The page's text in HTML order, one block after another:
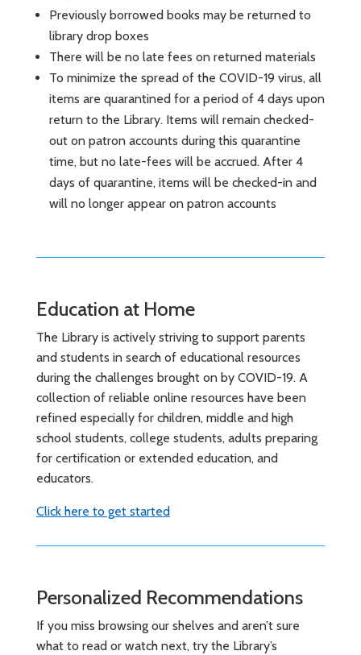
Previously borrowed books may be returned to
library drop boxes
There will be no late fees on returned materials
To minimize the spread of the COVID-19 virus, all
items are quarantined for a period of 4 days upon
return to the Library. Items will remain checked-
out on patron accounts during this quarantine
time, but no late-fees will be accrued. After 4
days of quarantine, items will be checked-in and
will no longer appear on patron accounts
Education at Home
The Library is actively striving to support parents
and students in search of educational resources
during the challenges brought on by COVID-19. A
collection of reliable online resources have been
refined especially for children, middle and high
school students, college students, adults preparing
for certification or extended education, and
educators.
Click here to get started
Personalized Recommendations
If you miss browsing our shelves and aren’t sure
what to read or watch next, try the Library’s